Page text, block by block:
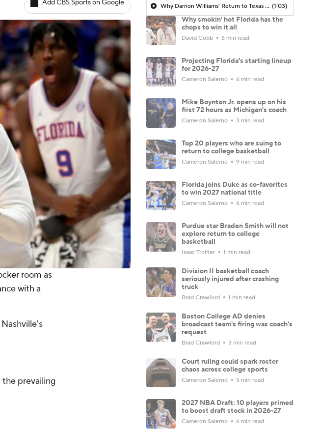
Add CBS Sports on Google
room as
with a
the prevailing
Why Darrion Williams' Return to Texas Tech Would Be Big (1:03)
Why smokin' hot Florida has the
chops to win it all
David Cobb 5 min read
Projecting Florida's starting lineup
for 2026-27
Cameron Salerno 6 min read
Mike Boynton Jr. opens up on his
first 72 hours as Michigan's coach
Cameron Salerno 3 min read
Top 20 players who are suing to
return to college basketball
Cameron Salerno 9 min read
Florida joins Duke as co-favorites
to win 2027 national title
Cameron Salerno 6 min read
Purdue star Braden Smith will not
explore return to college
basketball
Isaac Trotter 1 min read
Division II basketball coach
seriously injured after crashing
truck
Brad Crawford 1 min read
Boston College AD denies
broadcast team's firing was coach's
request
Brad Crawford 3 min read
Court ruling could spark roster
chaos across college sports
Cameron Salerno 5 min read
2027 NBA Draft: 10 players primed
to boost draft stock in 2026-27
Cameron Salerno 6 min read